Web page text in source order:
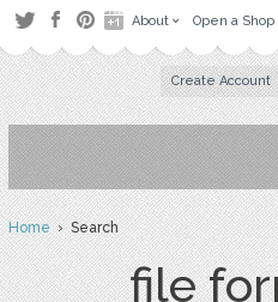
About Open a Shop
Create Account
Home› Search
file